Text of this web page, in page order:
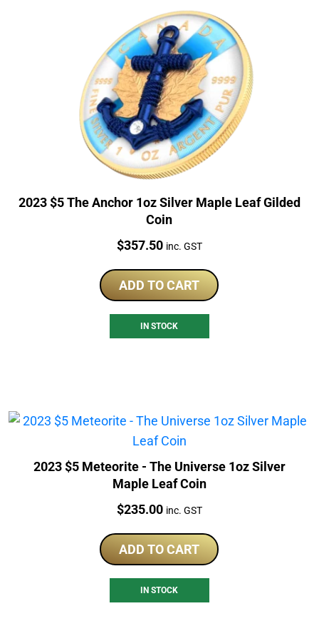
2023 $5 The Anchor 1oz Silver Maple Leaf Gilded
Coin
Price:
$357.50 inc. GST
ADD TO CART
IN STOCK
2023 $5 Meteorite - The Universe 1oz Silver
Maple Leaf Coin
Price:
$235.00 inc. GST
ADD TO CART
IN STOCK